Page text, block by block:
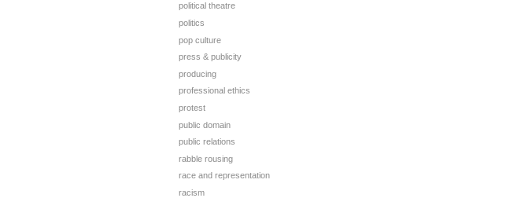
political theatre
politics
pop culture
press & publicity
producing
professional ethics
protest
public domain
public relations
rabble rousing
race and representation
racism